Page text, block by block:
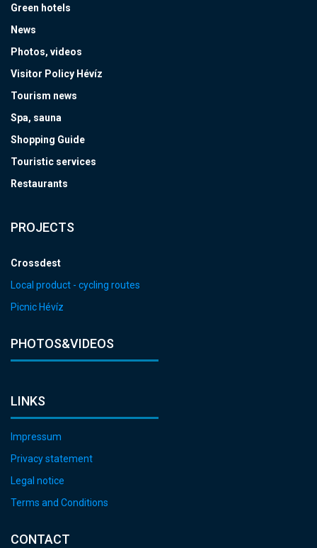
Green hotels
News
Photos, videos
Visitor Policy Hévíz
Tourism news
Spa, sauna
Shopping Guide
Touristic services
Restaurants
PROJECTS
Crossdest
Local product - cycling routes
Picnic Hévíz
PHOTOS&VIDEOS
LINKS
Impressum
Privacy statement
Legal notice
Terms and Conditions
CONTACT